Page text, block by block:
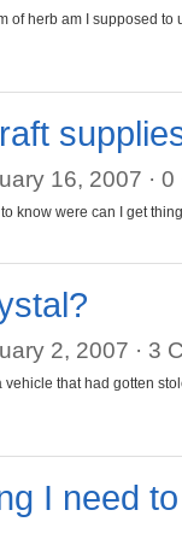
of herb am I supposed to
16, 2007 · 0
know were can I get
2, 2007 · 3
vehicle that had gotten
I need